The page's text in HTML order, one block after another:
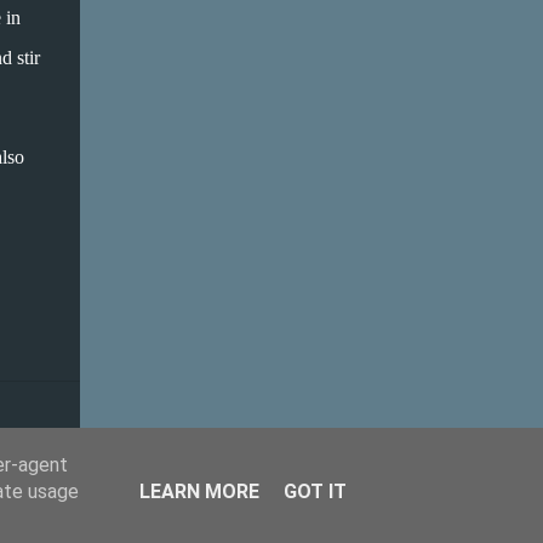
in
stir
agent
usage
LEARN MORE GOT IT